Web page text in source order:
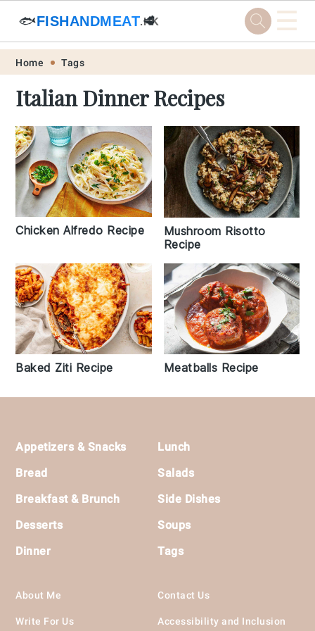
Skip
primary
navigation
Skip
main
content
Skip
primary
sidebar
Skip
footer
🐟FISHANDMEAT.HK
🥩 ☰
Home Tags
Italian Dinner Recipes
Chicken Alfredo Recipe
Mushroom Risotto
Recipe
Baked Ziti Recipe Meatballs Recipe
Footer
Appetizers & Snacks
Bread
Breakfast & Brunch
Desserts
Dinner
Lunch
Salads
Side Dishes
Soups
Tags
About Me
Write For Us
Contact Us
Accessibility and Inclusion